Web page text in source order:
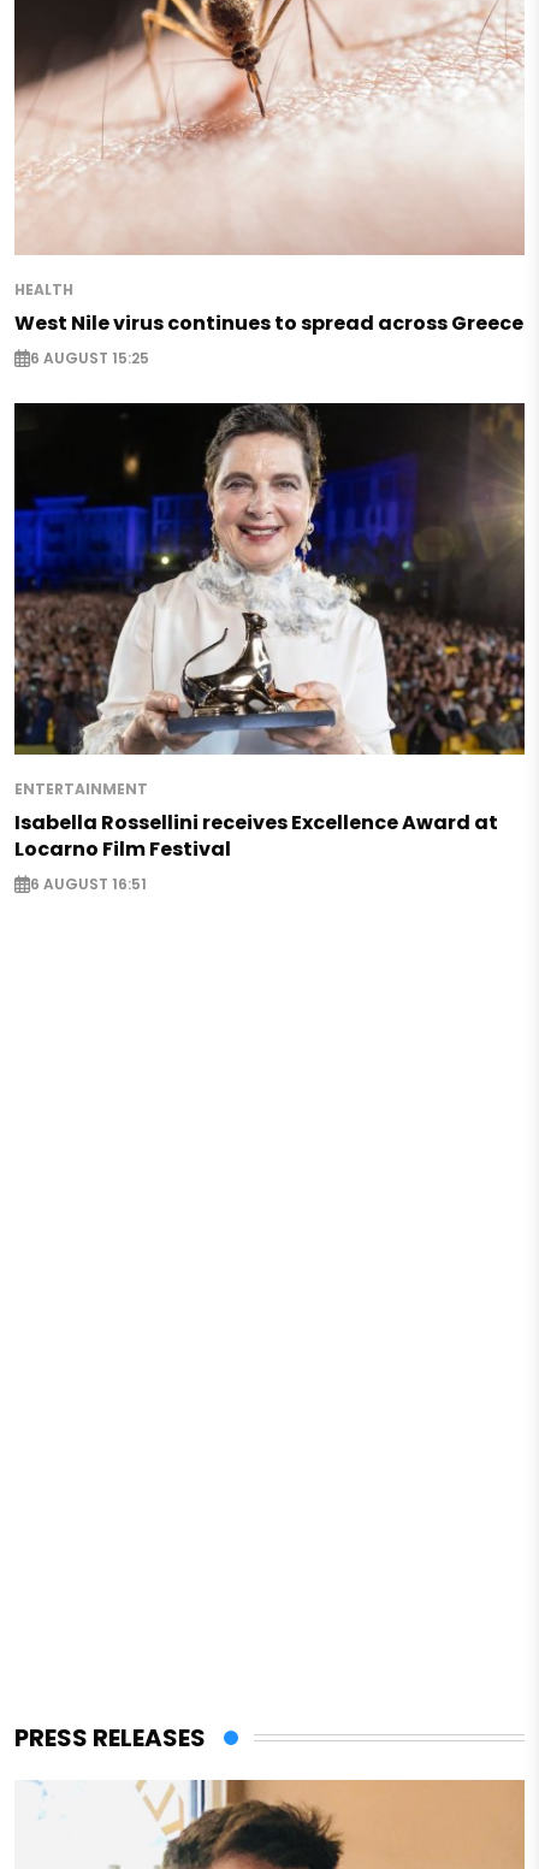
HEALTH
West Nile virus continues to spread across Greece
6 AUGUST 15:25
ENTERTAINMENT
Isabella Rossellini receives Excellence Award at
Locarno Film Festival
6 AUGUST 16:51
PRESS RELEASES